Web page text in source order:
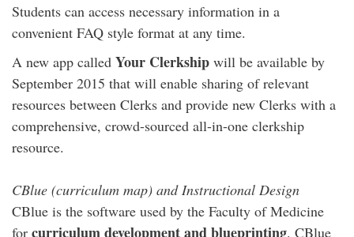
Students can access necessary information in a
convenient FAQ style format at any time.
A new app called Your Clerkship will be available by
September 2015 that will enable sharing of relevant
resources between Clerks and provide new Clerks with a
comprehensive, crowd-sourced all-in-one clerkship
resource.
CBlue (curriculum map) and Instructional Design
CBlue is the software used by the Faculty of Medicine
for curriculum development and blueprinting. CBlue